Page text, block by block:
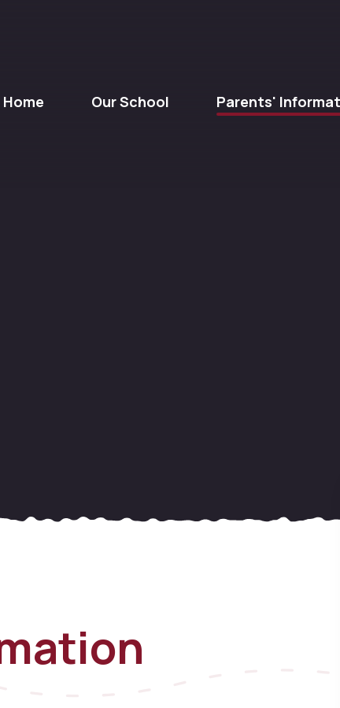
Home Our School Parents'